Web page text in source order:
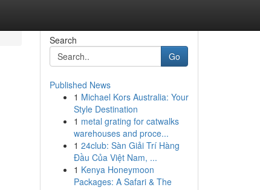
Search
Go
Published News
1 Michael Kors Australia: Your
Style Destination
1 metal grating for catwalks
warehouses and proce...
1 24club: Sàn Giải Trí Hàng
Đầu Của Việt Nam, ...
1 Kenya Honeymoon
Packages: A Safari & The